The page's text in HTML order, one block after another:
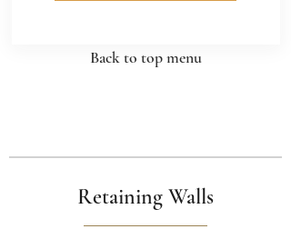
Retaining Walls
Back to top menu